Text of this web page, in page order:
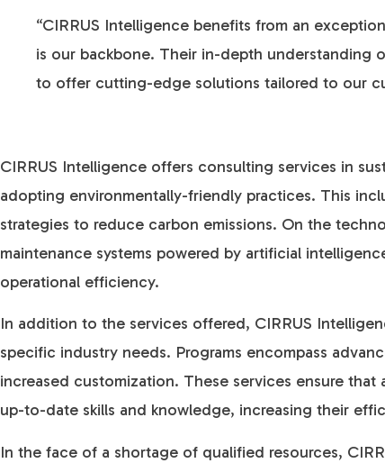
“CIRRUS Intelligence benefits from an
is our backbone. Their in-depth understanding
to offer cutting-edge solutions tailored to our
CIRRUS Intelligence offers consulting services in
adopting environmentally-friendly practices. This
strategies to reduce carbon emissions. On the
maintenance systems powered by artificial
operational efficiency.
In addition to the services offered, CIRRUS
specific industry needs. Programs encompass
increased customization. These services ensure
up-to-date skills and knowledge, increasing their
In the face of a shortage of qualified resources,